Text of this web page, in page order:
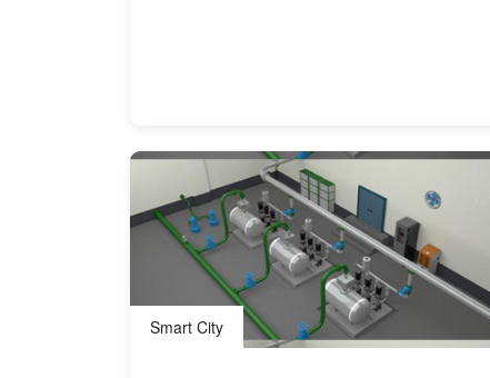
Smart City